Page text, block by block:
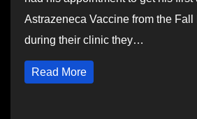
Astrazeneca Vaccine from the Fall
during their clinic they…
Read More